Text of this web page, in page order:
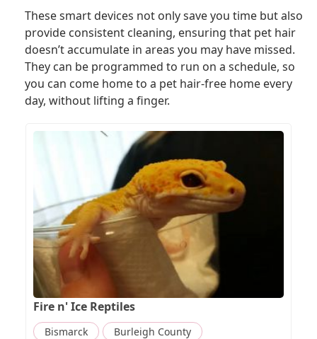
These smart devices not only save you time but also
provide consistent cleaning, ensuring that pet hair
doesn’t accumulate in areas you may have missed.
They can be programmed to run on a schedule, so
you can come home to a pet hair-free home every
day, without lifting a finger.
Fire n' Ice Reptiles
Bismarck
Burleigh County